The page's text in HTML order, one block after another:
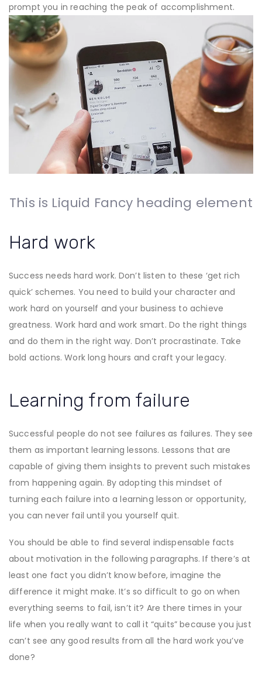
prompt you in reaching the peak of accomplishment.
This is Liquid Fancy heading element
Hard work
Success needs hard work. Don’t listen to these ‘get rich
quick’ schemes. You need to build your character and
work hard on yourself and your business to achieve
greatness. Work hard and work smart. Do the right things
and do them in the right way. Don’t procrastinate. Take
bold actions. Work long hours and craft your legacy.
Learning from failure
Successful people do not see failures as failures. They see
them as important learning lessons. Lessons that are
capable of giving them insights to prevent such mistakes
from happening again. By adopting this mindset of
turning each failure into a learning lesson or opportunity,
you can never fail until you yourself quit.
You should be able to find several indispensable facts
about motivation in the following paragraphs. If there’s at
least one fact you didn’t know before, imagine the
difference it might make. It’s so difficult to go on when
everything seems to fail, isn’t it? Are there times in your
life when you really want to call it “quits” because you just
can’t see any good results from all the hard work you’ve
done?